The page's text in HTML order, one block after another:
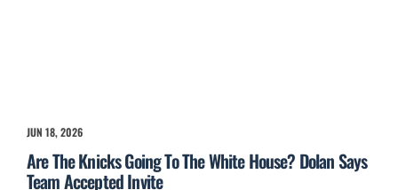
JUN 18, 2026
Are The Knicks Going To The White House? Dolan Says
Team Accepted Invite